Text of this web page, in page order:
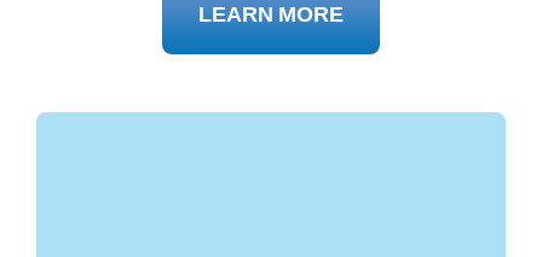
LEARN MORE